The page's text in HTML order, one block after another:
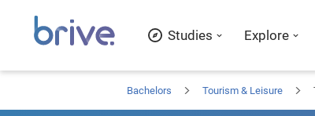
Studies Explore
Bachelors Tourism & Leisure